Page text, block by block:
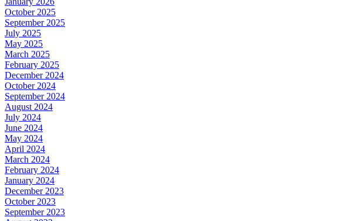
October 2025
September 2025
July 2025
May 2025
March 2025
February 2025
December 2024
October 2024
September 2024
August 2024
July 2024
June 2024
May 2024
April 2024
March 2024
February 2024
January 2024
December 2023
October 2023
September 2023